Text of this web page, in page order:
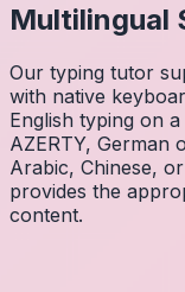
Multilingual
Our typing tutor
with native
English typing on
AZERTY, German
Arabic, Chinese,
provides the
content.